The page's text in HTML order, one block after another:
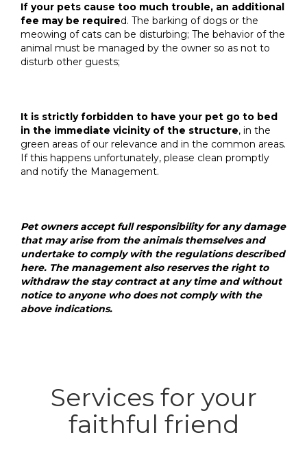
If your pets cause too much trouble, an additional
fee may be required. The barking of dogs or the
meowing of cats can be disturbing; The behavior of the
animal must be managed by the owner so as not to
disturb other guests;
It is strictly forbidden to have your pet go to bed
in the immediate vicinity of the structure, in the
green areas of our relevance and in the common areas.
If this happens unfortunately, please clean promptly
and notify the Management.
Pet owners accept full responsibility for any damage
that may arise from the animals themselves and
undertake to comply with the regulations described
here. The management also reserves the right to
withdraw the stay contract at any time and without
notice to anyone who does not comply with the
above indications.
Services for your
faithful friend